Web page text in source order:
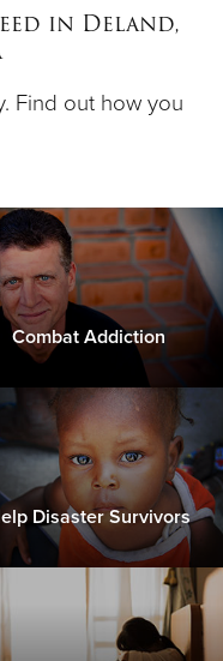
in Deland,
Find out how you
Combat Addiction
Disaster Survivors